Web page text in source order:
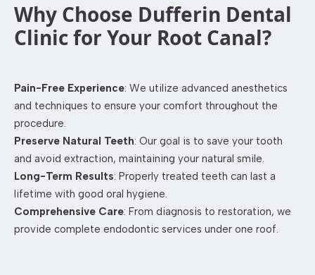
Why Choose Dufferin Dental
Clinic for Your Root Canal?
Pain-Free Experience: We utilize advanced anesthetics
and techniques to ensure your comfort throughout the
procedure.​
Preserve Natural Teeth: Our goal is to save your tooth
and avoid extraction, maintaining your natural smile.​
Long-Term Results: Properly treated teeth can last a
lifetime with good oral hygiene.​
Comprehensive Care: From diagnosis to restoration, we
provide complete endodontic services under one roof.​